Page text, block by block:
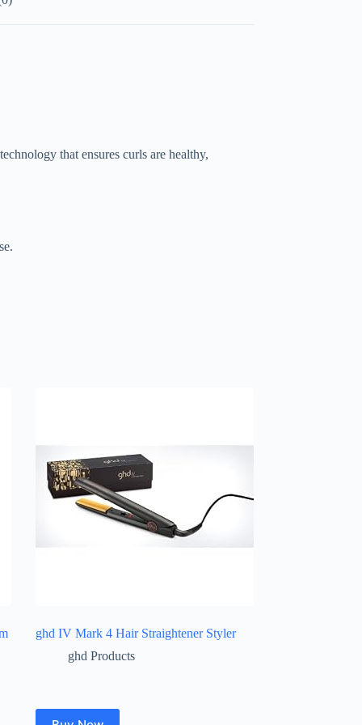
that ensures curls are healthy,
ghd IV Mark 4 Hair Straightener Styler
ghd Products